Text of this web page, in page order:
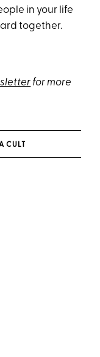
in your life
together.
for more
CULT